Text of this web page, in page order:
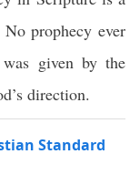
No prophecy ever
given by the
direction.
Standard